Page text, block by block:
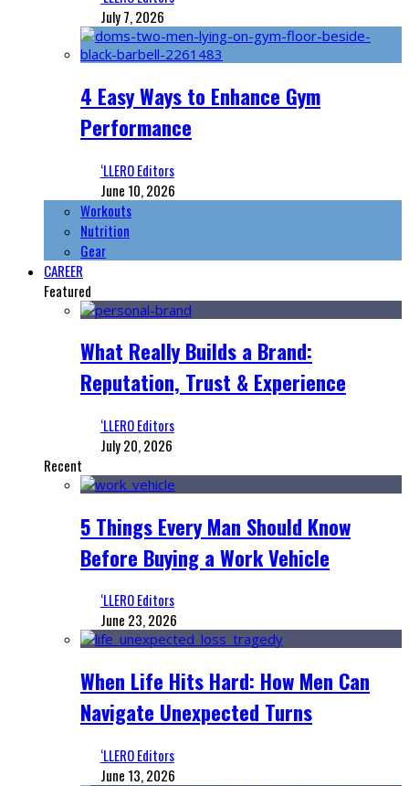
July 7, 2026
4 Easy Ways to Enhance Gym
Performance
‘LLERO Editors
June 10, 2026
Workouts
Nutrition
Gear
CAREER
Featured
What Really Builds a Brand:
Reputation, Trust & Experience
‘LLERO Editors
July 20, 2026
Recent
5 Things Every Man Should Know
Before Buying a Work Vehicle
‘LLERO Editors
June 23, 2026
When Life Hits Hard: How Men Can
Navigate Unexpected Turns
‘LLERO Editors
June 13, 2026